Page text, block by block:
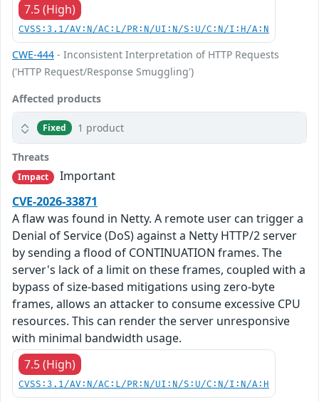
7.5 (High)
CVSS:3.1/AV:N/AC:L/PR:N/UI:N/S:U/C:N/I:H/A:N
CWE-444 - Inconsistent Interpretation of HTTP Requests
('HTTP Request/Response Smuggling')
Affected products
Fixed 1 product
Threats
Impact
Important
CVE-2026-33871
A flaw was found in Netty. A remote user can trigger a
Denial of Service (DoS) against a Netty HTTP/2 server
by sending a flood of CONTINUATION frames. The
server's lack of a limit on these frames, coupled with a
bypass of size-based mitigations using zero-byte
frames, allows an attacker to consume excessive CPU
resources. This can render the server unresponsive
with minimal bandwidth usage.
7.5 (High)
CVSS:3.1/AV:N/AC:L/PR:N/UI:N/S:U/C:N/I:N/A:H